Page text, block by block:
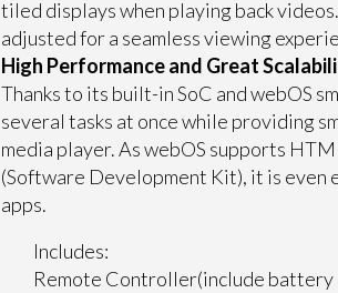
tiled displays when playing back
adjusted for a seamless viewing
High Performance and Great
Thanks to its built-in SoC and webOS
several tasks at once while providing
media player. As webOS supports
(Software Development Kit), it is even
apps.
Includes:
Remote Controller(include battery